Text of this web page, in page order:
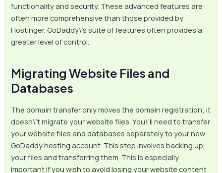
functionality and security. These advanced features are
often more comprehensive than those provided by
Hostinger. GoDaddy\’s suite of features often provides a
greater level of control.
Migrating Website Files and
Databases
The domain transfer only moves the domain registration; it
doesn\’t migrate your website files. You\’ll need to transfer
your website files and databases separately to your new
GoDaddy hosting account. This step involves backing up
your files and transferring them. This is especially
important if you wish to avoid losing your website content